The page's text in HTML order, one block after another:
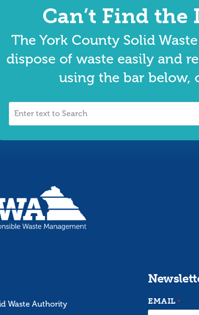
Can’t Find
The York County Solid
dispose of waste easily and
using the bar below,
Enter
Waste Authority
EMAIL *